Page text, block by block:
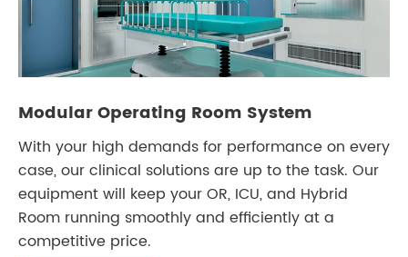
Modular Operating Room System
With your high demands for performance on every
case, our clinical solutions are up to the task. Our
equipment will keep your OR, ICU, and Hybrid
Room running smoothly and efficiently at a
competitive price.